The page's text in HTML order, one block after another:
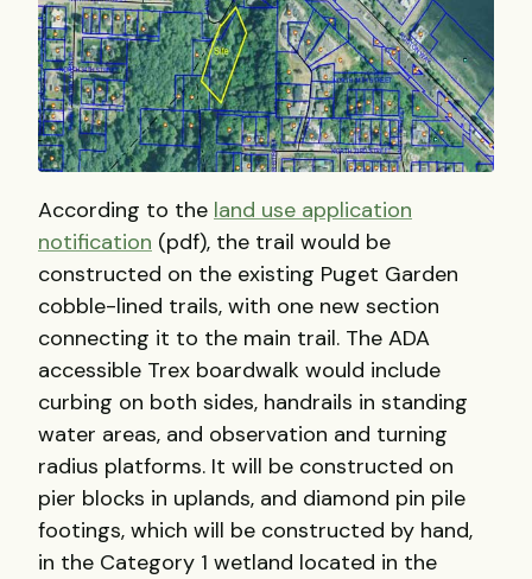
According to the land use application
notification (pdf), the trail would be
constructed on the existing Puget Garden
cobble-lined trails, with one new section
connecting it to the main trail. The ADA
accessible Trex boardwalk would include
curbing on both sides, handrails in standing
water areas, and observation and turning
radius platforms. It will be constructed on
pier blocks in uplands, and diamond pin pile
footings, which will be constructed by hand,
in the Category 1 wetland located in the